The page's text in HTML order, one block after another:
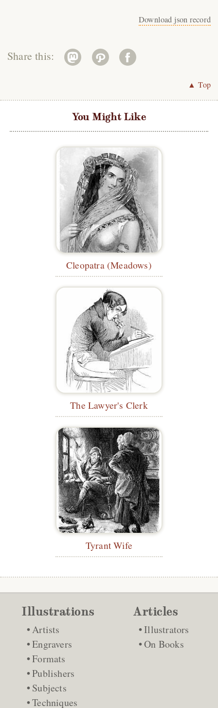
Download json record
Share this:
▲ Top
You Might Like
Cleopatra (Meadows)
The Lawyer's Clerk
Tyrant Wife
Illustrations
Artists
Engravers
Formats
Publishers
Subjects
Techniques
Articles
Illustrators
On Books